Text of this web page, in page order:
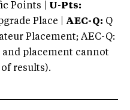
Points | U-Pts:
Place | AEC-Q: Q
Placement; AEC-Q:
placement cannot
results).